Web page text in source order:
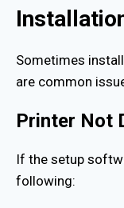
Sometimes
are common
Printer Not
If the setup
following: